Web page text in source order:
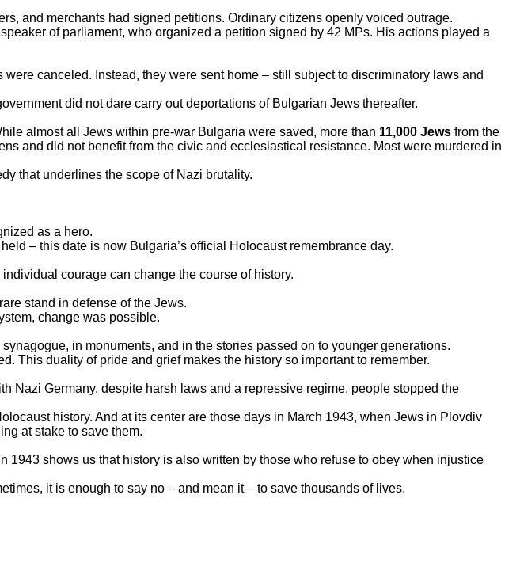
and merchants had signed petitions. Ordinary citizens openly voiced outrage.
of parliament, who organized a petition signed by 42 MPs. His actions played a
canceled. Instead, they were sent home – still subject to discriminatory laws and
did not dare carry out deportations of Bulgarian Jews thereafter.
almost all Jews within pre-war Bulgaria were saved, more than 11,000 Jews from the
and did not benefit from the civic and ecclesiastical resistance. Most were murdered in
that underlines the scope of Nazi brutality.
as a hero.
– this date is now Bulgaria’s official Holocaust remembrance day.
courage can change the course of history.
stand in defense of the Jews.
change was possible.
in monuments, and in the stories passed on to younger generations.
This duality of pride and grief makes the history so important to remember.
Nazi Germany, despite harsh laws and a repressive regime, people stopped the
history. And at its center are those days in March 1943, when Jews in Plovdiv
at stake to save them.
shows us that history is also written by those who refuse to obey when injustice
it is enough to say no – and mean it – to save thousands of lives.